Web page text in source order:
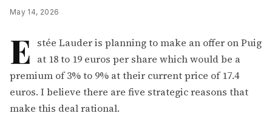
May 14, 2026
E stée Lauder is planning to make an offer on Puig
at 18 to 19 euros per share which would be a
premium of 3% to 9% at their current price of 17.4
euros. I believe there are five strategic reasons that
make this deal rational.